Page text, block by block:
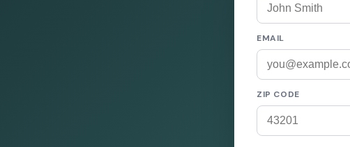
EMAIL
ZIP CODE